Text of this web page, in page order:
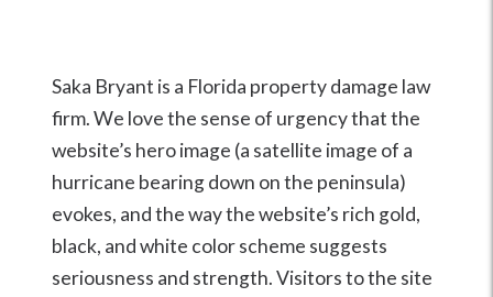
Saka Bryant is a Florida property damage law
firm. We love the sense of urgency that the
website’s hero image (a satellite image of a
hurricane bearing down on the peninsula)
evokes, and the way the website’s rich gold,
black, and white color scheme suggests
seriousness and strength. Visitors to the site